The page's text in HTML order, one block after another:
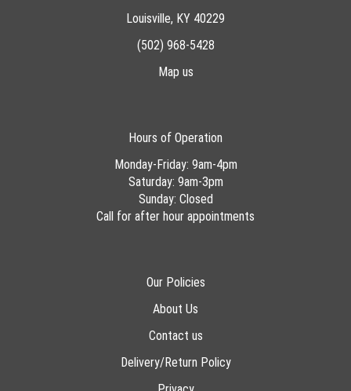
Louisville, KY 40229
(502) 968-5428
Map us
Hours of Operation
Monday-Friday: 9am-4pm
Saturday: 9am-3pm
Sunday: Closed
Call for after hour appointments
Our Policies
About Us
Contact us
Delivery/Return Policy